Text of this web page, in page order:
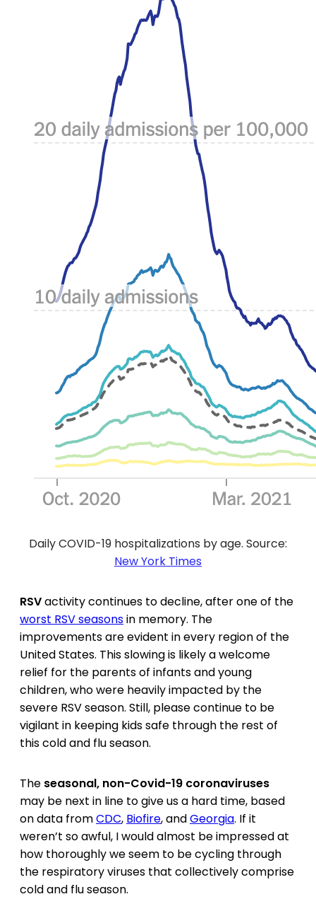
Daily COVID-19 hospitalizations by age. Source:
New York Times
RSVactivity continues to decline, after one of the
worst RSV seasonsin memory. The
improvements are evident in every region of the
United States. This slowing is likely a welcome
relief for the parents of infants and young
children, who were heavily impacted by the
severe RSV season. Still, please continue to be
vigilant in keeping kids safe through the rest of
this cold and flu season.
The seasonal, non-Covid-19 coronaviruses
may be next in line to give us a hard time, based
on data fromCDC, Biofire, andGeorgia. If it
weren’t so awful, I would almost be impressed at
how thoroughly we seem to be cycling through
the respiratory viruses that collectively comprise
cold and flu season.